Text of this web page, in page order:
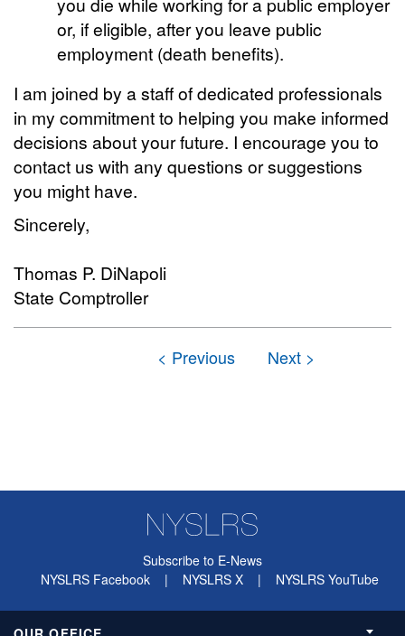
or, if eligible, after you leave public
employment (death benefits).
I am joined by a staff of dedicated professionals
in my commitment to helping you make informed
decisions about your future. I encourage you to
contact us with any questions or suggestions
you might have.
Sincerely,
Thomas P. DiNapoli
State Comptroller
Subscribe to E-News
NYSLRS Facebook
| NYSLRS X | NYSLRS YouTube